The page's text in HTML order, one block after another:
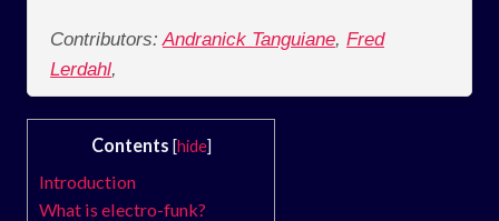
Contributors: Andranick Tanguiane, Fred
Lerdahl,
Contents [hide]
Introduction
What is electro-funk?